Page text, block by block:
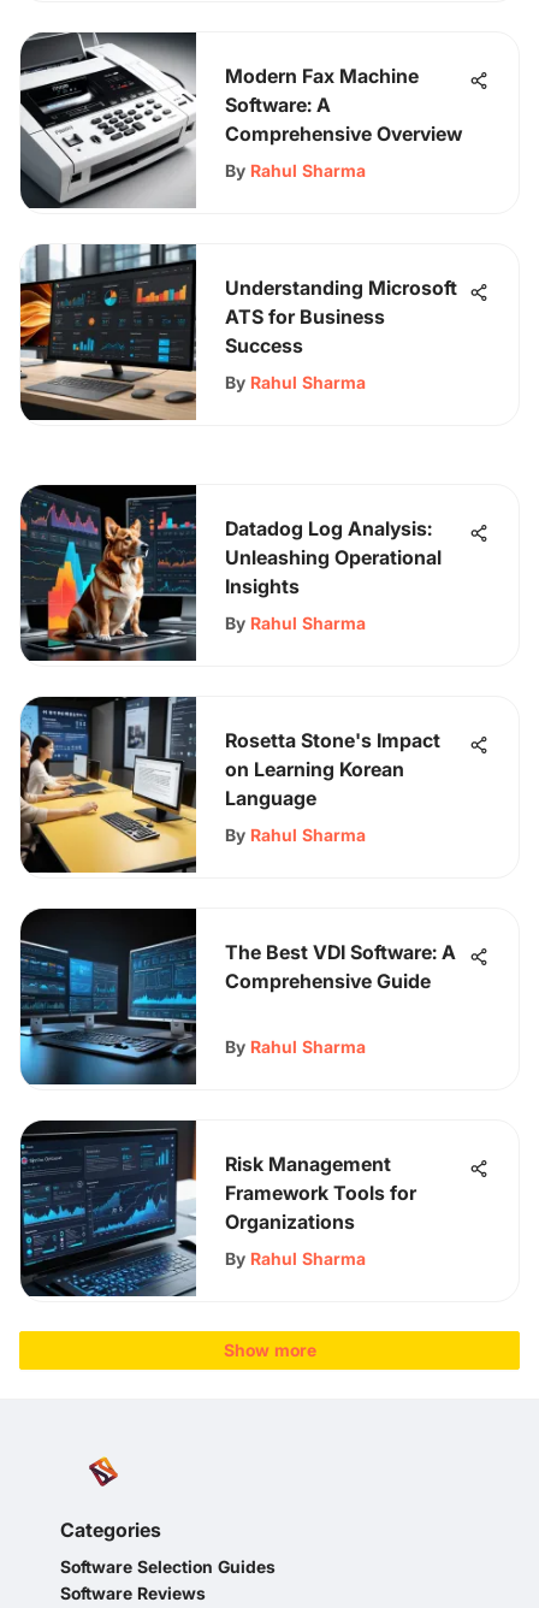
Modern Fax Machine
Software: A
Comprehensive Overview
By Rahul Sharma
Understanding Microsoft
ATS for Business
Success
By Rahul Sharma
Datadog Log Analysis:
Unleashing Operational
Insights
By Rahul Sharma
Rosetta Stone's Impact
on Learning Korean
Language
By Rahul Sharma
The Best VDI Software: A
Comprehensive Guide
By Rahul Sharma
Risk Management
Framework Tools for
Organizations
By Rahul Sharma
Show more
Categories
Software Selection Guides
Software Reviews